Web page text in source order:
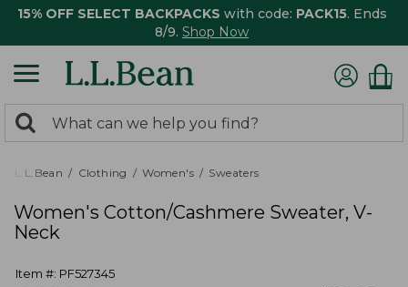
15% OFF SELECT BACKPACKS with code: PACK15. Ends
8/9. Shop Now
search
returned.
Search:
L.L.Bean Clothing Women's Sweaters
Women's Cotton/Cashmere Sweater, V-
Neck
Item #: PF527345